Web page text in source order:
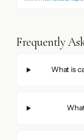
Frequently
What is